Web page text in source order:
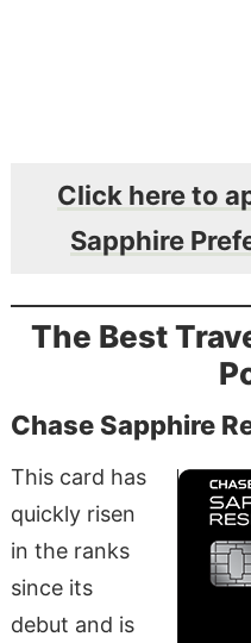
Click here to
Sapphire
The Best
Chase Sapphire
This card has
quickly risen
in the ranks
since its
debut and is